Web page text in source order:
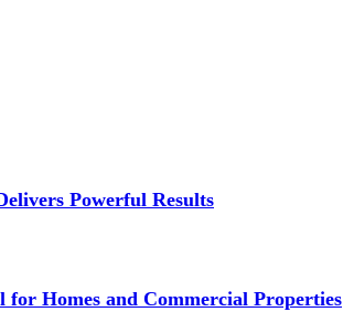
Powerful Results
for Homes and Commercial Properties